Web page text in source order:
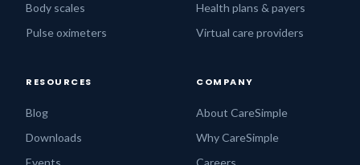
Body scales
Pulse oximeters
Health plans & payers
Virtual care providers
RESOURCES
Blog
Downloads
Events
COMPANY
About CareSimple
Why CareSimple
Careers